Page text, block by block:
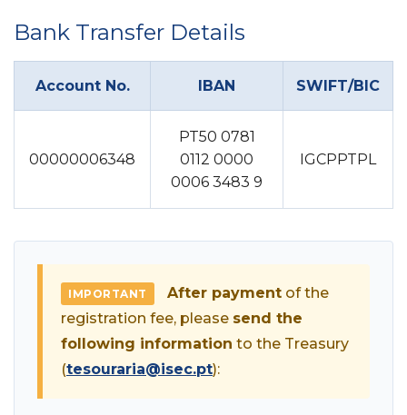
Bank Transfer Details
Account No. IBAN SWIFT/BIC
00000006348
PT50 0781
0112 0000
0006 3483 9
IGCPPTPL
IMPORTANT After paymentof the
registration fee, please send the
following information to the Treasury
(tesouraria@isec.pt):